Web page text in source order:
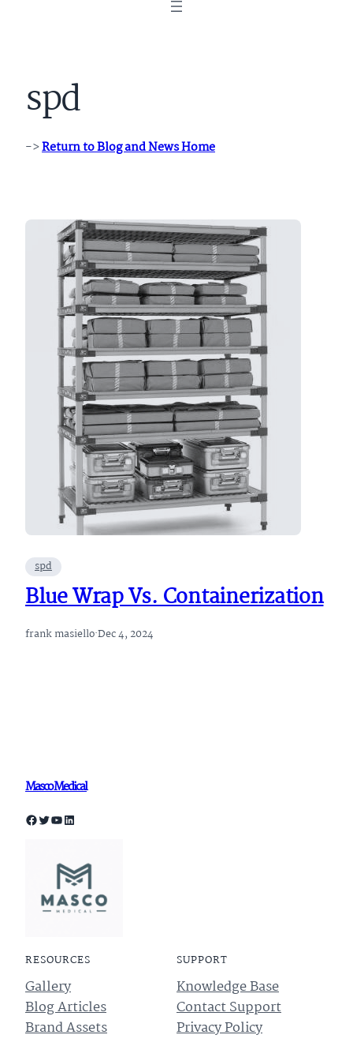
spd
->Return to Blog and News Home
spd
Blue Wrap Vs. Containerization
frank masiello·Dec 4, 2024
Masco Medical
Facebook Twitter YouTube LinkedIn
RESOURCES
Gallery
Blog Articles
Brand Assets
SUPPORT
Knowledge Base
Contact Support
Privacy Policy